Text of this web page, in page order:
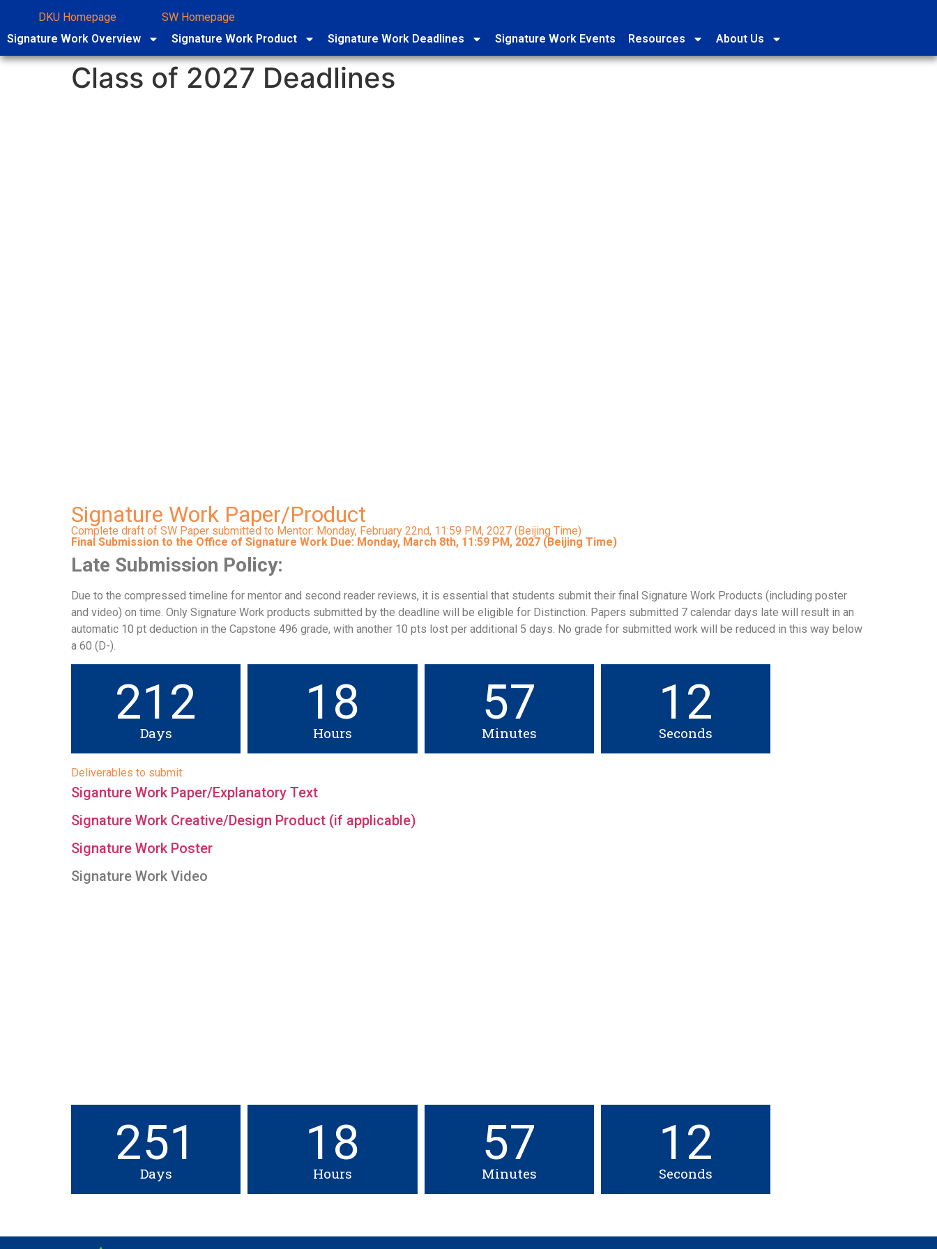
DKU Homepage
SW Homepage
Signature Work Overview
Signature Work Product Signature Work Deadlines Signature Work Events Resources About Us
Class of 2027 Deadlines
212
Days
18
Hours
57
Minutes
12
Seconds
Signature Work Paper/Product
Complete draft of SW Paper submitted to Mentor: Monday, February 22nd, 11:59 PM, 2027 (Beijing Time)
Final Submission to the Office of Signature Work Due: Monday, March 8th, 11:59 PM, 2027 (Beijing Time)
Late Submission Policy:
Due to the compressed timeline for mentor and second reader reviews, it is essential that students submit their final Signature Work Products (including poster
and video) on time. Only Signature Work products submitted by the deadline will be eligible for Distinction. Papers submitted 7 calendar days late will result in an
automatic 10 pt deduction in the Capstone 496 grade, with another 10 pts lost per additional 5 days. No grade for submitted work will be reduced in this way below
a 60 (D-).
Deliverables to submit:
Siganture Work Paper/Explanatory Text
Signature Work Creative/Design Product (if applicable)
Signature Work Poster
Signature Work Video
251
Days
18
Hours
57
Minutes
12
Seconds